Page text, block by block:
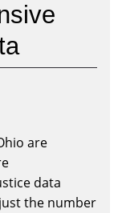
are
data
the number